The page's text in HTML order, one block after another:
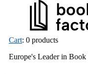
Cart: 0 products
Europe's Leader in